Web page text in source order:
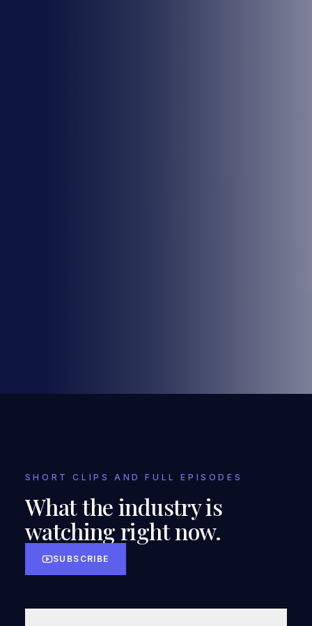
SHORT CLIPS AND FULL EPISODES
What the industry is
watching right now.
SUBSCRIBE